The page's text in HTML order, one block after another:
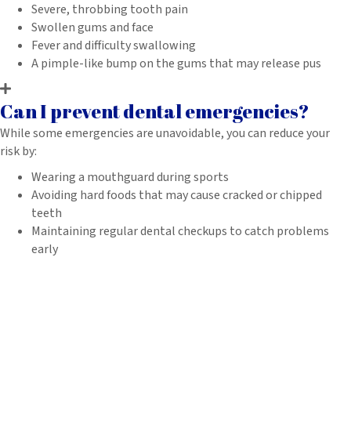
Severe, throbbing tooth pain
Swollen gums and face
Fever and difficulty swallowing
A pimple-like bump on the gums that may release pus
Can I prevent dental emergencies?
While some emergencies are unavoidable, you can reduce your
risk by:
Wearing a mouthguard during sports
Avoiding hard foods that may cause cracked or chipped
teeth
Maintaining regular dental checkups to catch problems
early